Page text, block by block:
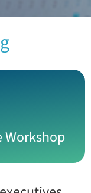
Workshop